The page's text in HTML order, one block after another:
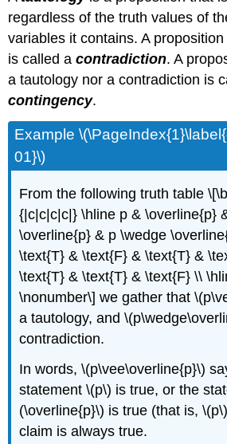
regardless of the truth values of
variables it contains. A
is called acontradiction. A
a tautology nor a contradiction is
contingency.
Example
01}\)
From the following truth table
{|c|c|c|c|} \hline p & \overline{p}
\overline{p} & p \wedge
\text{T} & \text{F} & \text{T} &
\text{T} & \text{T} & \text{F} \\
\nonumber\] we gather that
a tautology, and
contradiction.
In words, \(p\vee\overline{p}\)
statement \(p\) is true, or the
(\overline{p}\) is true (that is,
claim is always true.